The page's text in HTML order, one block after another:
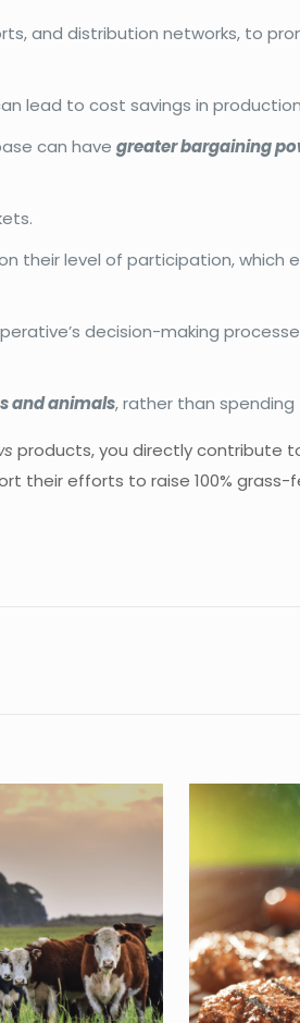
and distribution networks, to
lead to cost savings in
can havegreater bargaining
their level of participation, which
decision-making
and animals, rather than
products, you directly contribute
their efforts to raise 100%